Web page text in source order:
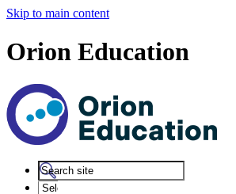
Skip to main content
Orion Education